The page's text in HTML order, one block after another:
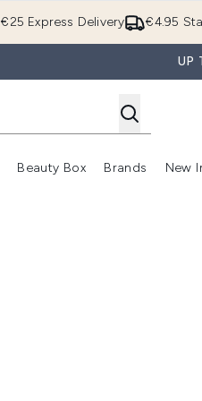
€4.95
€25 Express Delivery
UP
Enter submenu (Summer Shop)
Enter submenu (Offers)
Beauty Box Brands New